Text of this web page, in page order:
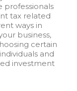
professionals
tax related
ways in
business,
certain
and
investment